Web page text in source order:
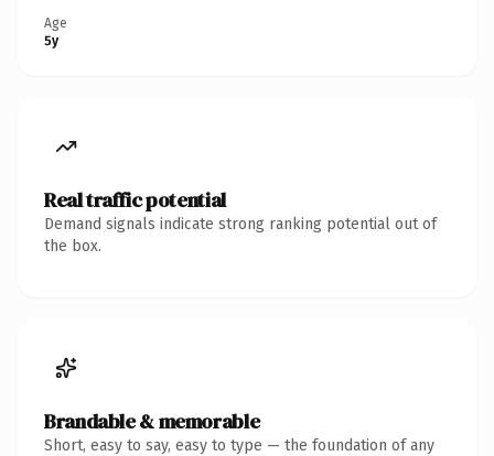
Age
5y
Real traffic potential
Demand signals indicate strong ranking potential out of
the box.
Brandable & memorable
Short, easy to say, easy to type — the foundation of any